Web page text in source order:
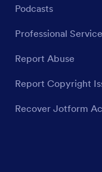
Podcasts
Professional
Report Abuse
Report Copyright
Recover Jotform